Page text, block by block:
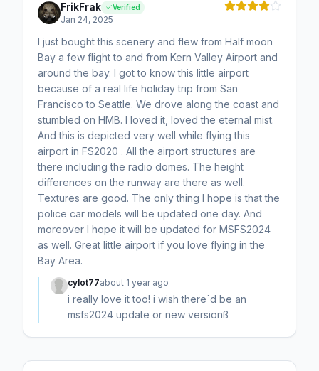
FrikFrak Verified
Jan 24, 2025
I just bought this scenery and flew from Half moon
Bay a few flight to and from Kern Valley Airport and
around the bay. I got to know this little airport
because of a real life holiday trip from San
Francisco to Seattle. We drove along the coast and
stumbled on HMB. I loved it, loved the eternal mist.
And this is depicted very well while flying this
airport in FS2020 . All the airport structures are
there including the radio domes. The height
differences on the runway are there as well.
Textures are good. The only thing I hope is that the
police car models will be updated one day. And
moreover I hope it will be updated for MSFS2024
as well. Great little airport if you love flying in the
Bay Area.
cylot77about 1 year ago
i really love it too! i wish there´d be an
msfs2024 update or new versionß